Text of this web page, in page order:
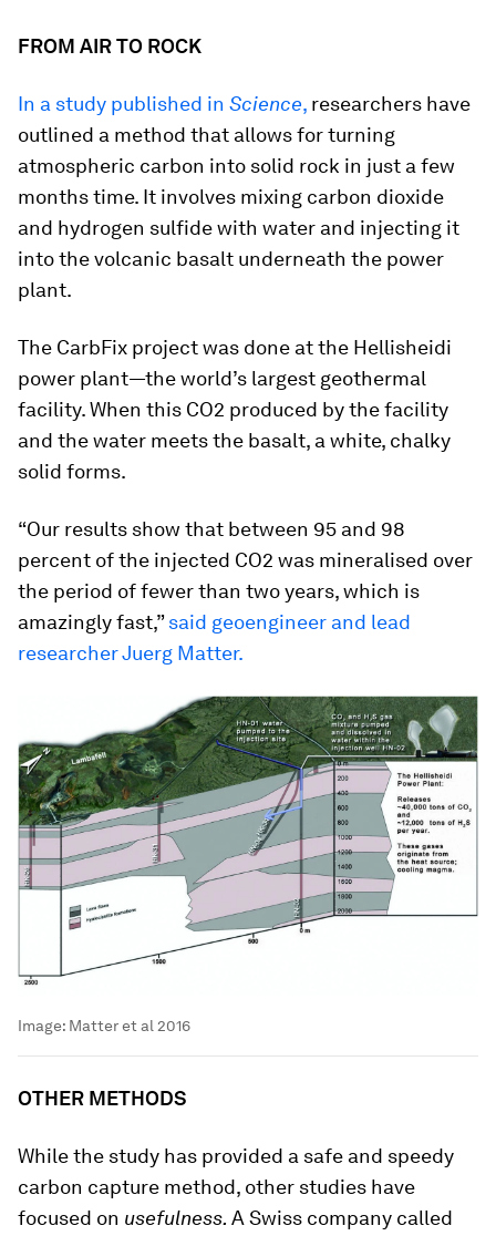
FROM AIR TO ROCK
In a study published in Science, researchers have
outlined a method that allows for turning
atmospheric carbon into solid rock in just a few
months time. It involves mixing carbon dioxide
and hydrogen sulfide with water and injecting it
into the volcanic basalt underneath the power
plant.
The CarbFix project was done at the Hellisheidi
power plant—the world’s largest geothermal
facility. When this CO2 produced by the facility
and the water meets the basalt, a white, chalky
solid forms.
“Our results show that between 95 and 98
percent of the injected CO2 was mineralised over
the period of fewer than two years, which is
amazingly fast,”said geoengineer and lead
researcher Juerg Matter.
Image: Matter et al 2016
OTHER METHODS
While the study has provided a safe and speedy
carbon capture method, other studies have
focused on usefulness. A Swiss company called